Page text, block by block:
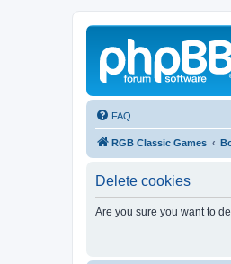
FAQ
RGB Classic Games
Delete cookies
Are you sure you want to